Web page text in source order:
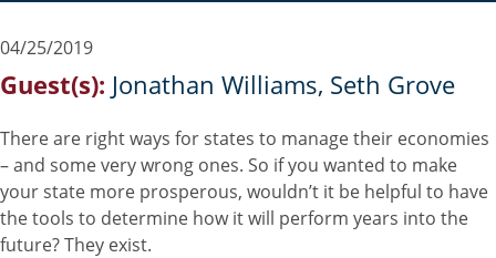
04/25/2019
Guest(s): Jonathan Williams Seth Grove
There are right ways for states to manage their economies
– and some very wrong ones. So if you wanted to make
your state more prosperous, wouldn’t it be helpful to have
the tools to determine how it will perform years into the
future? They exist.